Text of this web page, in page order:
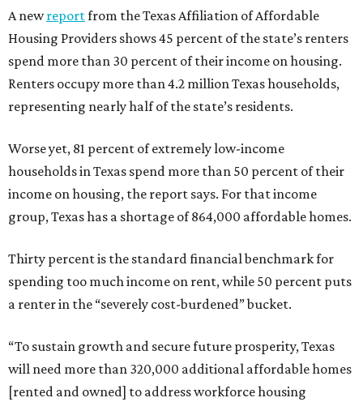
A newreportfrom the Texas Affiliation of Affordable
Housing Providers shows 45 percent of the state’s renters
spend more than 30 percent of their income on housing.
Renters occupy more than 4.2 million Texas households,
representing nearly half of the state’s residents.
Worse yet, 81 percent of extremely low-income
households in Texas spend more than 50 percent of their
income on housing, the report says. For that income
group, Texas has a shortage of 864,000 affordable homes.
Thirty percent is the standard financial benchmark for
spending too much income on rent, while 50 percent puts
a renter in the “severely cost-burdened” bucket.
“To sustain growth and secure future prosperity, Texas
will need more than 320,000 additional affordable homes
[rented and owned] to address workforce housing